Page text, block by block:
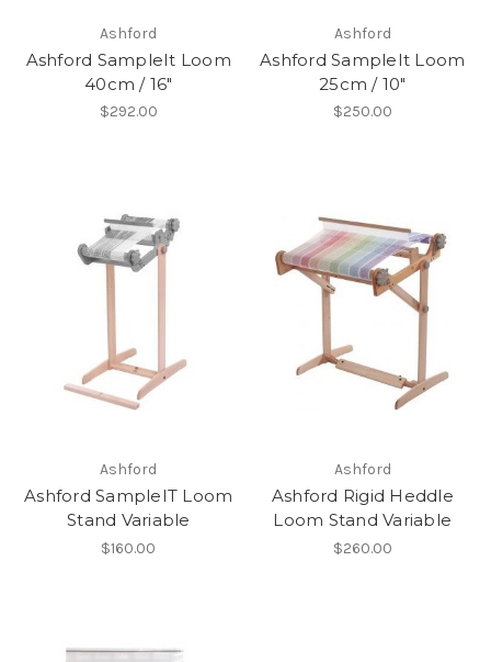
Ashford
Ashford SampleIt Loom
40cm / 16"
$292.00
Ashford
Ashford SampleIt Loom
25cm / 10"
$250.00
Ashford
Ashford SampleIT Loom
Stand Variable
$160.00
Ashford
Ashford Rigid Heddle
Loom Stand Variable
$260.00